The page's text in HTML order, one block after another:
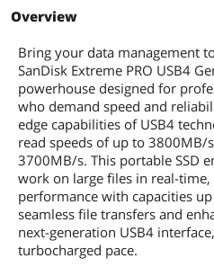
Devices
Dimensions & Weight
Width 140mm
Depth 68.7mm
Height 11.9mm
Weight
Overview
Bring your data management
SanDisk Extreme PRO USB4
powerhouse designed for
who demand speed and
edge capabilities of USB4
read speeds of up to 3800MB/
3700MB/s. This portable SSD
work on large files in real-
performance with capacities
seamless file transfers and
next-generation USB4
turbocharged pace.